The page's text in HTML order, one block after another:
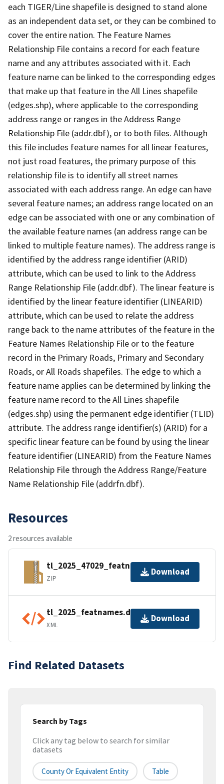
each TIGER/Line shapefile is designed to stand alone
as an independent data set, or they can be combined to
cover the entire nation. The Feature Names
Relationship File contains a record for each feature
name and any attributes associated with it. Each
feature name can be linked to the corresponding edges
that make up that feature in the All Lines shapefile
(edges.shp), where applicable to the corresponding
address range or ranges in the Address Range
Relationship File (addr.dbf), or to both files. Although
this file includes feature names for all linear features,
not just road features, the primary purpose of this
relationship file is to identify all street names
associated with each address range. An edge can have
several feature names; an address range located on an
edge can be associated with one or any combination of
the available feature names (an address range can be
linked to multiple feature names). The address range is
identified by the address range identifier (ARID)
attribute, which can be used to link to the Address
Range Relationship File (addr.dbf). The linear feature is
identified by the linear feature identifier (LINEARID)
attribute, which can be used to relate the address
range back to the name attributes of the feature in the
Feature Names Relationship File or to the feature
record in the Primary Roads, Primary and Secondary
Roads, or All Roads shapefiles. The edge to which a
feature name applies can be determined by linking the
feature name record to the All Lines shapefile
(edges.shp) using the permanent edge identifier (TLID)
attribute. The address range identifier(s) (ARID) for a
specific linear feature can be found by using the linear
feature identifier (LINEARID) from the Feature Names
Relationship File through the Address Range/Feature
Name Relationship File (addrfn.dbf).
Resources
2 resources available
tl_2025_47029_featnames.zip
ZIP
Download
tl_2025_featnames.dbf.ea.iso.xml
XML
Download
Find Related Datasets
Search by Tags
Click any tag below to search for similar
datasets
County Or Equivalent Entity Table